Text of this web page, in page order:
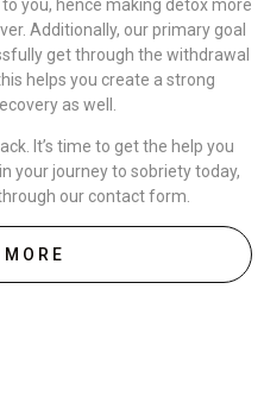
you, hence making detox more
Additionally, our primary goal
get through the withdrawal
helps you create a strong
as well.
It’s time to get the help you
your journey to sobriety today,
our contact form.